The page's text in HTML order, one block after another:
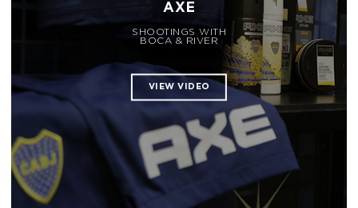
AXE
SHOOTINGS WITH
BOCA & RIVER